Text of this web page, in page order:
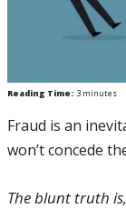
Reading Time: 3 minutes
Fraud is an
won’t concede
The blunt truth